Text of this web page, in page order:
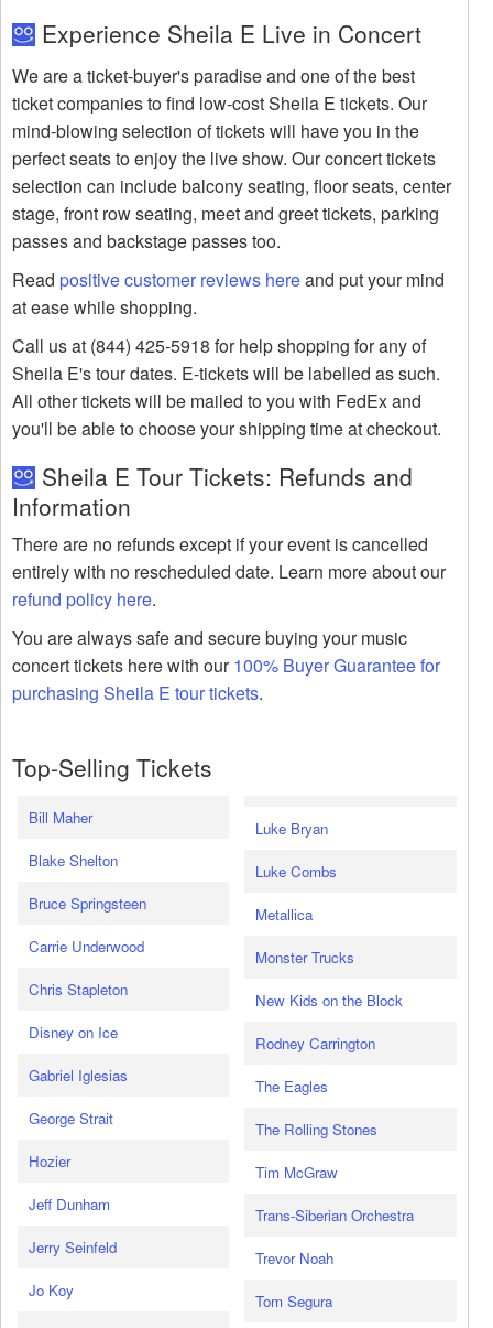
Experience Sheila E Live in Concert
We are a ticket-buyer's paradise and one of the best
ticket companies to find low-cost Sheila E tickets. Our
mind-blowing selection of tickets will have you in the
perfect seats to enjoy the live show. Our concert tickets
selection can include balcony seating, floor seats, center
stage, front row seating, meet and greet tickets, parking
passes and backstage passes too.
Read positive customer reviews hereand put your mind
at ease while shopping.
Call us at (844) 425-5918 for help shopping for any of
Sheila E's tour dates. E-tickets will be labelled as such.
All other tickets will be mailed to you with FedEx and
you'll be able to choose your shipping time at checkout.
Sheila E Tour Tickets: Refunds and
Information
There are no refunds except if your event is cancelled
entirely with no rescheduled date. Learn more about our
refund policy here.
You are always safe and secure buying your music
concert tickets here with our100% Buyer Guarantee for
purchasing Sheila E tour tickets.
Top-Selling Tickets
Bill Maher
Blake Shelton
Bruce Springsteen
Carrie Underwood
Chris Stapleton
Disney on Ice
Gabriel Iglesias
George Strait
Hozier
Jeff Dunham
Jerry Seinfeld
Jo Koy
Luke Bryan
Luke Combs
Metallica
Monster Trucks
New Kids on the Block
Rodney Carrington
The Eagles
The Rolling Stones
Tim McGraw
Trans-Siberian Orchestra
Trevor Noah
Tom Segura